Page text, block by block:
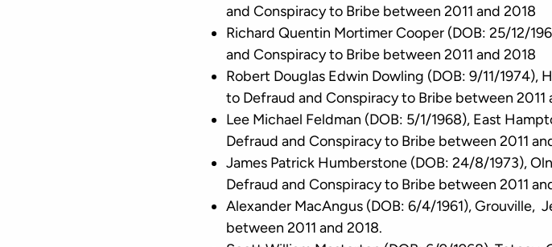
and Conspiracy to Bribe between 2011 and 2018
Richard Quentin Mortimer Cooper (DOB: 25/12/
and Conspiracy to Bribe between 2011 and 2018
Robert Douglas Edwin Dowling (DOB: 9/11/1974),
to Defraud and Conspiracy to Bribe between 2011
Lee Michael Feldman (DOB: 5/1/1968), East
Defraud and Conspiracy to Bribe between 2011
James Patrick Humberstone (DOB: 24/8/1973),
Defraud and Conspiracy to Bribe between 2011
Alexander MacAngus (DOB: 6/4/1961), Grouville,
between 2011 and 2018.